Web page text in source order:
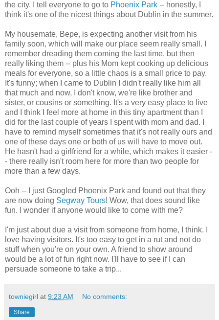
the city. I tell everyone to go to Phoenix Park -- honestly, I
think it's one of the nicest things about Dublin in the summer.
My housemate, Bepe, is expecting another visit from his
family soon, which will make our place seem really small. I
remember dreading them coming the last time, but then
really liking them -- plus his Mom kept cooking up delicious
meals for everyone, so a little chaos is a small price to pay.
It's funny; when I came to Dublin I didn't really like him all
that much and now, I don't know, we're like brother and
sister, or cousins or something. It's a very easy place to live
and I think I feel more at home in this tiny apartment than I
did for the last couple of years I spent with mom and dad. I
have to remind myself sometimes that it's not really ours and
one of these days one or both of us will have to move out.
He hasn't had a girlfriend for a while, which makes it easier -
- there really isn't room here for more than two people for
more than a few days.
Ooh -- I just Googled Phoenix Park and found out that they
are now doing Segway Tours! Wow, that does sound like
fun. I wonder if anyone would like to come with me?
I'm just about due a visit from someone from home, I think. I
love having visitors. It's too easy to get in a rut and not do
stuff when you're on your own. A friend to show around
would be a lot of fun right now. I'll have to see if I can
persuade someone to take a trip...
towniegirl at 9:23 AM No comments:
Share